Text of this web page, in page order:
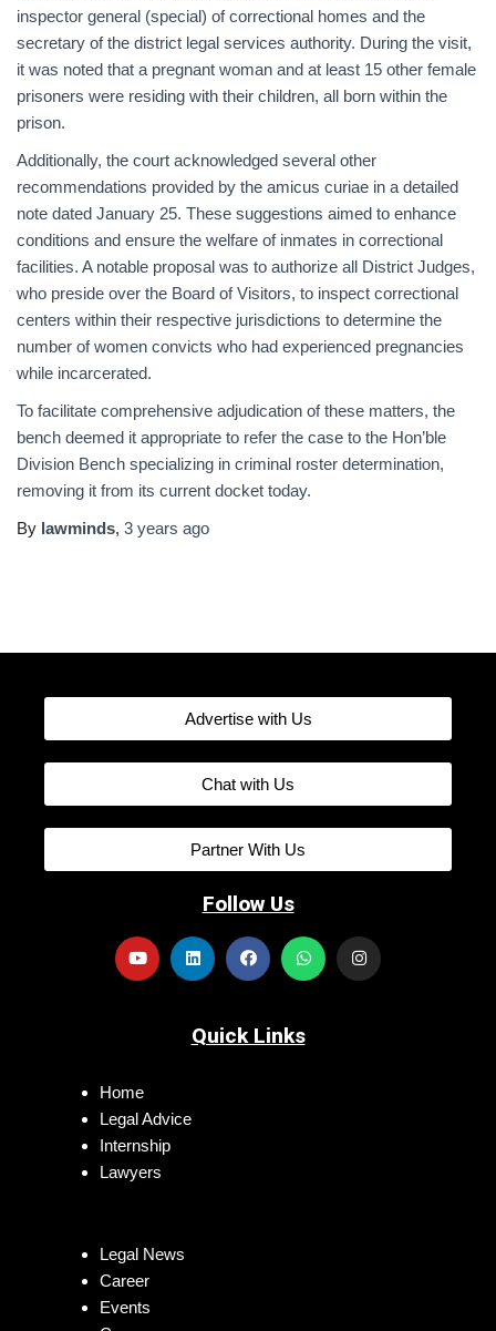
inspector general (special) of correctional homes and the
secretary of the district legal services authority. During the visit,
it was noted that a pregnant woman and at least 15 other female
prisoners were residing with their children, all born within the
prison.
Additionally, the court acknowledged several other
recommendations provided by the amicus curiae in a detailed
note dated January 25. These suggestions aimed to enhance
conditions and ensure the welfare of inmates in correctional
facilities. A notable proposal was to authorize all District Judges,
who preside over the Board of Visitors, to inspect correctional
centers within their respective jurisdictions to determine the
number of women convicts who had experienced pregnancies
while incarcerated.
To facilitate comprehensive adjudication of these matters, the
bench deemed it appropriate to refer the case to the Hon’ble
Division Bench specializing in criminal roster determination,
removing it from its current docket today.
By lawminds, 3 years ago
Advertise with Us
Chat with Us
Partner With Us
Follow Us
Quick Links
Home
Legal Advice
Internship
Lawyers
Legal News
Career
Events